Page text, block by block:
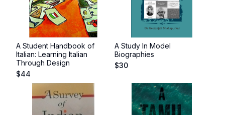
A Student Handbook of
Italian: Learning Italian
Through Design
$44
A Study In Model
Biographies
$30